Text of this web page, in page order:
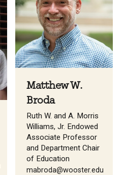
Matthew W.
Broda
Ruth W. and A. Morris
Williams, Jr. Endowed
Associate Professor
and Department Chair
of Education
mabroda@wooster.edu